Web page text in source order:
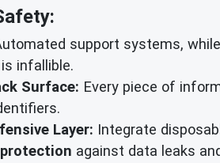
support systems,
infallible.
Surface: Every piece of
Layer: Integrate
against data leaks